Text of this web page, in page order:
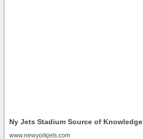
Ny Jets Stadium Source of Knowledge
www.newyorkjets.com